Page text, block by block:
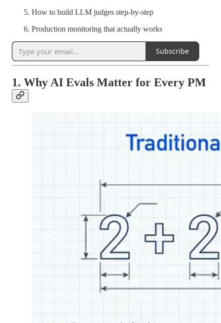
How to build LLM judges step-by-step
Production monitoring that actually works
Subscribe
1. Why AI Evals Matter for Every PM